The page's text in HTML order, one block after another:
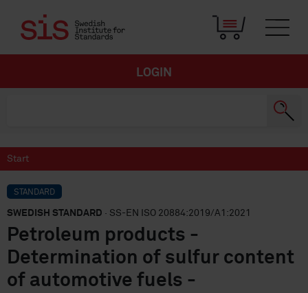
LOGIN
Start
STANDARD
SWEDISH STANDARD · SS-EN ISO 20884:2019/A1:2021
Petroleum products -
Determination of sulfur content
of automotive fuels -